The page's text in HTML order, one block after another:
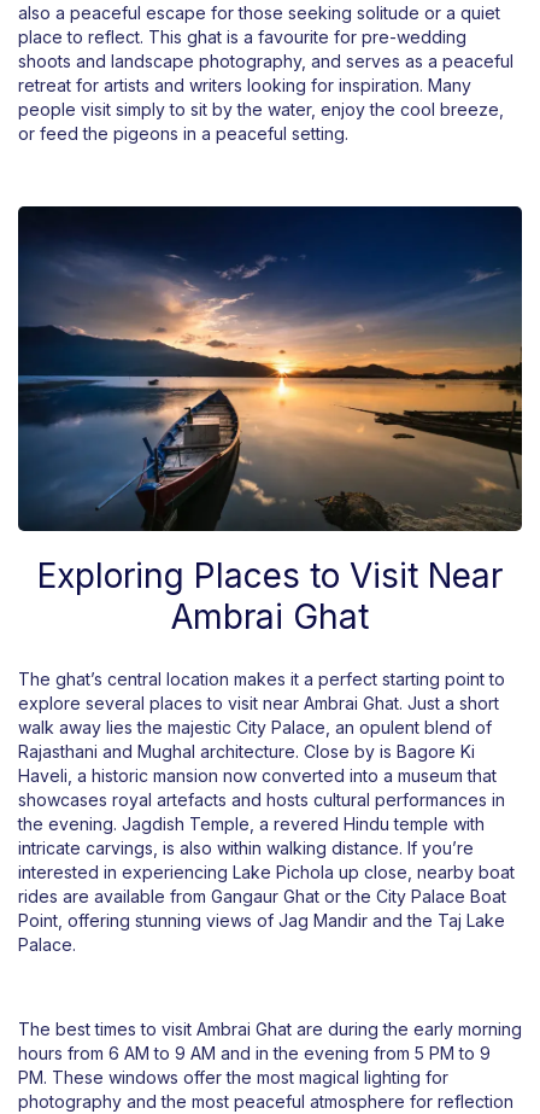
also a peaceful escape for those seeking solitude or a quiet
place to reflect. This ghat is a favourite for pre-wedding
shoots and landscape photography, and serves as a peaceful
retreat for artists and writers looking for inspiration. Many
people visit simply to sit by the water, enjoy the cool breeze,
or feed the pigeons in a peaceful setting.
Exploring Places to Visit Near
Ambrai Ghat
The ghat’s central location makes it a perfect starting point to
explore several places to visit near Ambrai Ghat. Just a short
walk away lies the majestic City Palace, an opulent blend of
Rajasthani and Mughal architecture. Close by is Bagore Ki
Haveli, a historic mansion now converted into a museum that
showcases royal artefacts and hosts cultural performances in
the evening. Jagdish Temple, a revered Hindu temple with
intricate carvings, is also within walking distance. If you’re
interested in experiencing Lake Pichola up close, nearby boat
rides are available from Gangaur Ghat or the City Palace Boat
Point, offering stunning views of Jag Mandir and the Taj Lake
Palace.
The best times to visit Ambrai Ghat are during the early morning
hours from 6 AM to 9 AM and in the evening from 5 PM to 9
PM. These windows offer the most magical lighting for
photography and the most peaceful atmosphere for reflection